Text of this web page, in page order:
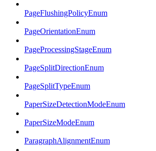
PageFlushingPolicyEnum
PageOrientationEnum
PageProcessingStageEnum
PageSplitDirectionEnum
PageSplitTypeEnum
PaperSizeDetectionModeEnum
PaperSizeModeEnum
ParagraphAlignmentEnum